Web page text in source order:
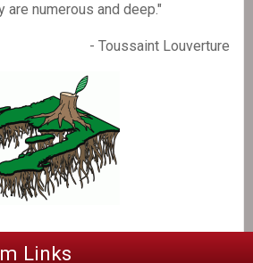
are numerous and deep."
- Toussaint Louverture
Links